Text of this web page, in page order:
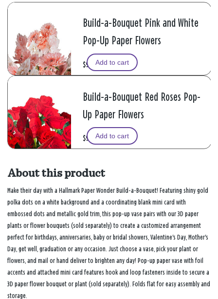
Build-a-Bouquet Pink and White
Pop-Up Paper Flowers
$9.99Add to cart
Build-a-Bouquet Red Roses Pop-
Up Paper Flowers
$9.99Add to cart
About this product
Make their day with a Hallmark Paper Wonder Build-a-Bouquet! Featuring shiny gold
polka dots on a white background and a coordinating blank mini card with
embossed dots and metallic gold trim, this pop-up vase pairs with our 3D paper
plants or flower bouquets (sold separately) to create a customized arrangement
perfect for birthdays, anniversaries, baby or bridal showers, Valentine's Day, Mother's
Day, get well, graduation or any occasion. Just choose a vase, pick your plant or
flowers, and mail or hand deliver to brighten any day! Pop-up paper vase with foil
accents and attached mini card features hook and loop fasteners inside to secure a
3D paper flower bouquet or plant (sold separately). Folds flat for easy assembly and
storage.